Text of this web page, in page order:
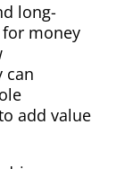
long-
money
can
add value